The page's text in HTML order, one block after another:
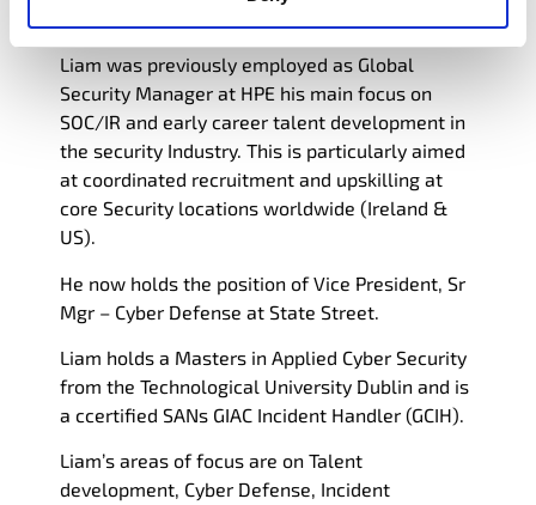
Liam was previously employed as Global
Security Manager at HPE his main focus on
SOC/IR and early career talent development in
the security Industry. This is particularly aimed
at coordinated recruitment and upskilling at
core Security locations worldwide (Ireland &
US).
He now holds the position of Vice President, Sr
Mgr – Cyber Defense at State Street.
Liam holds a Masters in Applied Cyber Security
from the Technological University Dublin and is
a ccertified SANs GIAC Incident Handler (GCIH).
Liam’s areas of focus are on Talent
development, Cyber Defense, Incident